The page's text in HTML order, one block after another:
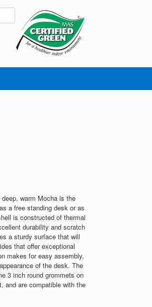
warm Mocha is the
a free standing desk or as
is constructed of thermal
durability and scratch
a sturdy surface that will
that offer exceptional
makes for easy assembly,
of the desk. The
3 inch round grommets on
and are compatible with the